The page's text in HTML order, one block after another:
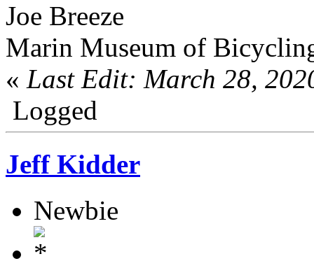
Joe Breeze
Marin Museum of
« Last Edit: March 28,
Logged
Jeff Kidder
Newbie